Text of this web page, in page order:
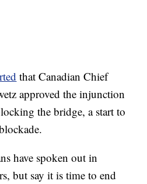
that Canadian Chief
approved the injunction
the bridge, a start to
have spoken out in
but say it is time to end